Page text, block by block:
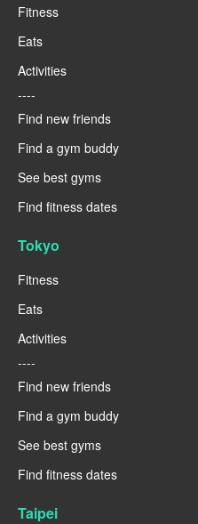
Fitness
Eats
Activities
----
Find new friends
Find a gym buddy
See best gyms
Find fitness dates
Tokyo
Fitness
Eats
Activities
----
Find new friends
Find a gym buddy
See best gyms
Find fitness dates
Taipei